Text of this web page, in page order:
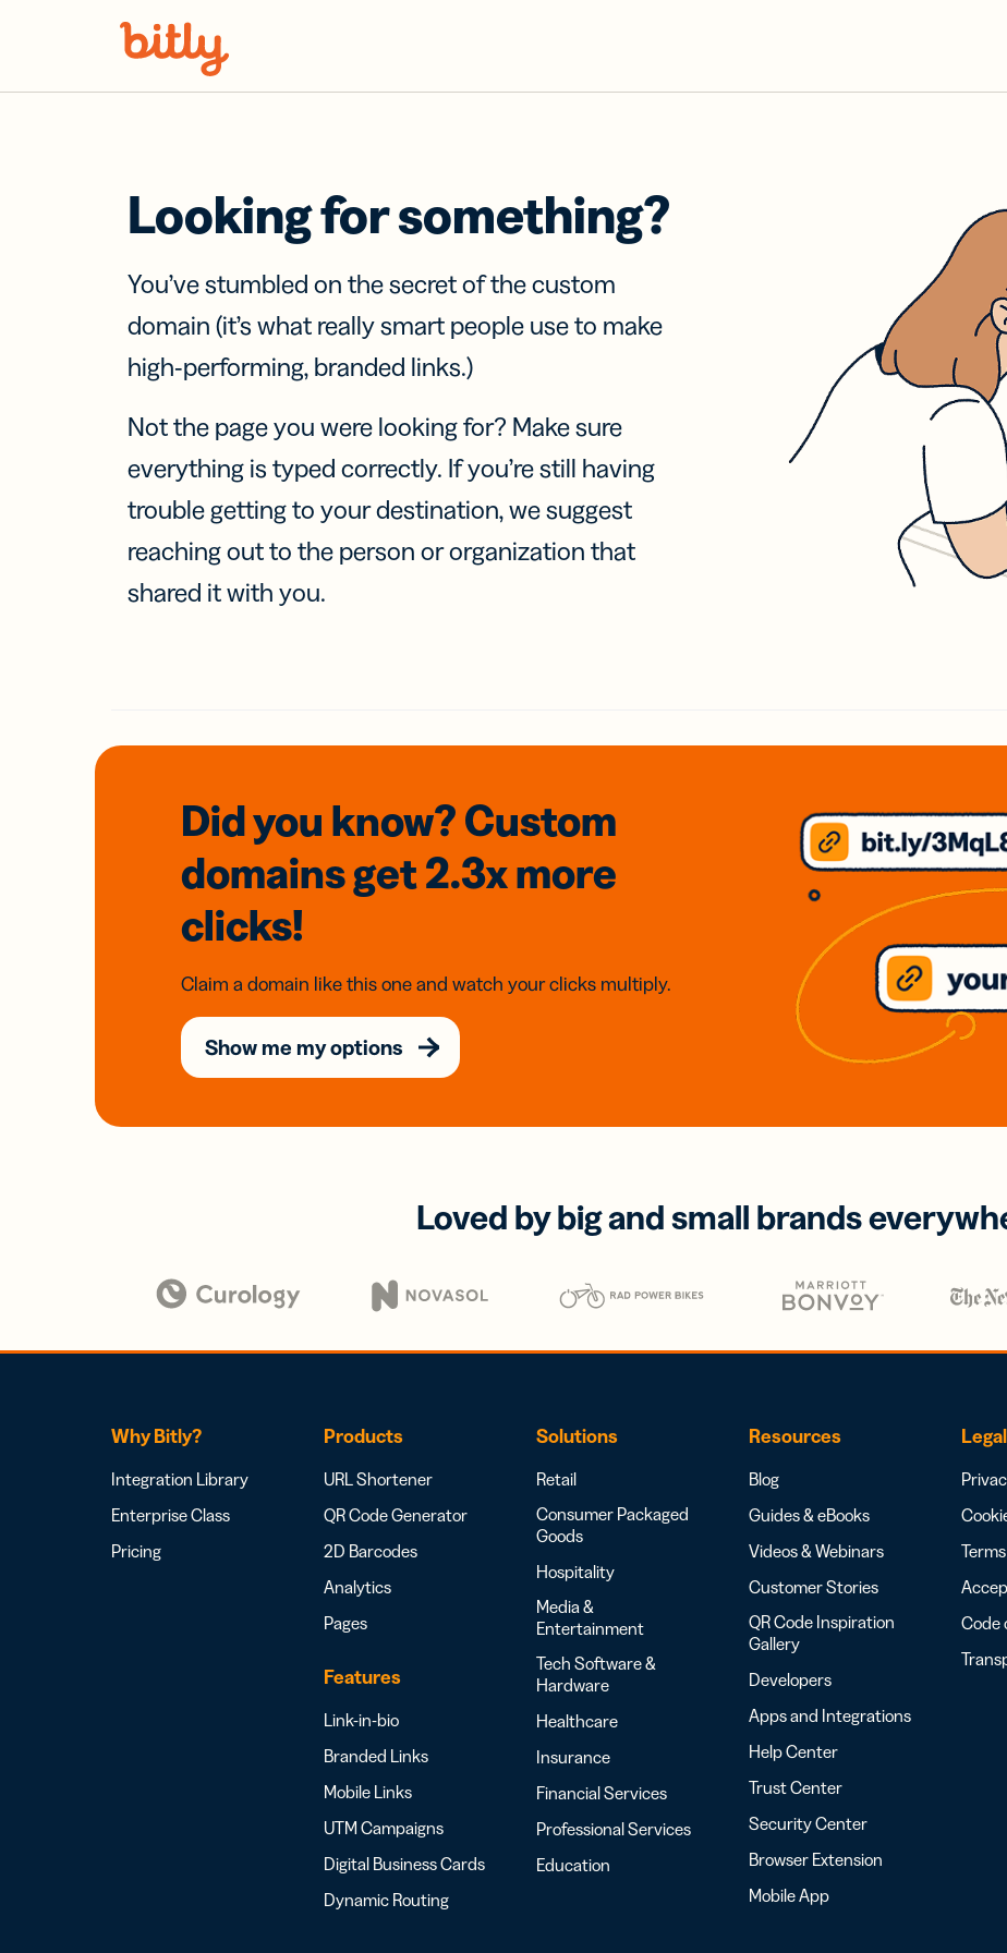
Looking for something?
You’ve stumbled on the secret of the custom
domain (it’s what really smart people use to make
high-performing, branded links.)
Not the page you were looking for? Make sure
everything is typed correctly. If you’re still having
trouble getting to your destination, we suggest
reaching out to the person or organization that
shared it with you.
Did you know? Custom
domainsget 2.3xmore
clicks!
Claim a domain like this one and watch your clicks multiply.
Show me my options
Loved by big and small brands
Why Bitly?
Integration Library
Enterprise Class
Pricing
Products
URL Shortener
QR Code Generator
2D Barcodes
Analytics
Pages
Features
Link-in-bio
Branded Links
Mobile Links
UTM Campaigns
Digital Business Cards
Dynamic Routing
Solutions
Retail
Consumer Packaged
Goods
Hospitality
Media &
Entertainment
Tech Software &
Hardware
Healthcare
Insurance
Financial Services
Professional Services
Education
Resources
Blog
Guides & eBooks
Videos & Webinars
Customer Stories
QR Code Inspiration
Gallery
Developers
Apps and Integrations
Help Center
Trust Center
Security Center
Browser Extension
Mobile App
Legal
Code